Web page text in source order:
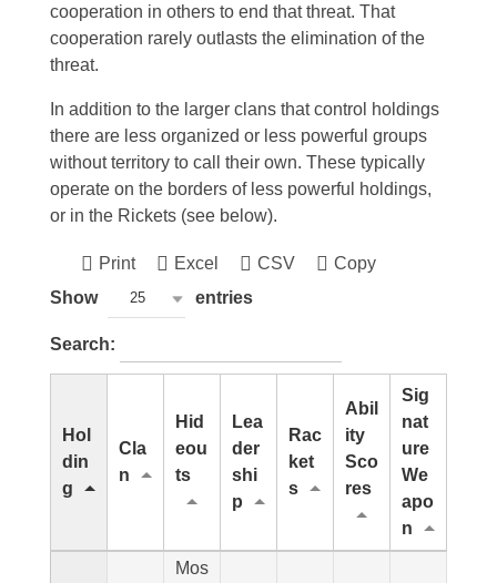
cooperation in others to end that threat. That
cooperation rarely outlasts the elimination of the
threat.
In addition to the larger clans that control holdings
there are less organized or less powerful groups
without territory to call their own. These typically
operate on the borders of less powerful holdings,
or in the Rickets (see below).
Print Excel CSV
Copy
Show
25 entries
Search:
Hol
din
g
Cla
n
Hid
eou
ts
Lea
der
shi
p
Rac
ket
s
Abil
ity
Sco
res
Sig
nat
ure
We
apo
n
Mos